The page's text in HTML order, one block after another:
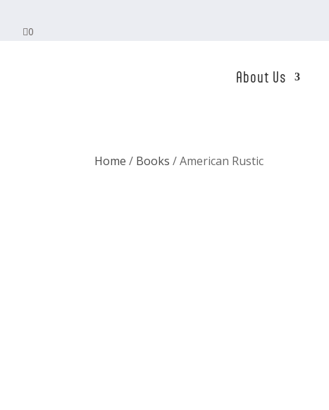
0
About Us
Home / Books / American Rustic